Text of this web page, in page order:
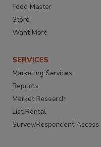
Food Master
Store
Want More
SERVICES
Marketing Services
Reprints
Market Research
List Rental
Survey/Respondent Access